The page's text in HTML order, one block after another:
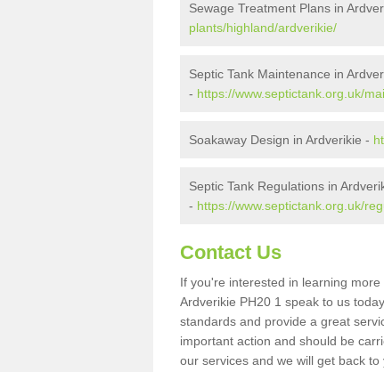
Sewage Treatment Plans in
plants/highland/ardverikie/
Septic Tank Maintenance in
- https://www.septictank.org.uk/
Soakaway Design in Ardverikie -
Septic Tank Regulations in
- https://www.septictank.org.uk/
Contact Us
If you're interested in learning
Ardverikie PH20 1 speak to us
standards and provide a great
important action and should be
our services and we will get back